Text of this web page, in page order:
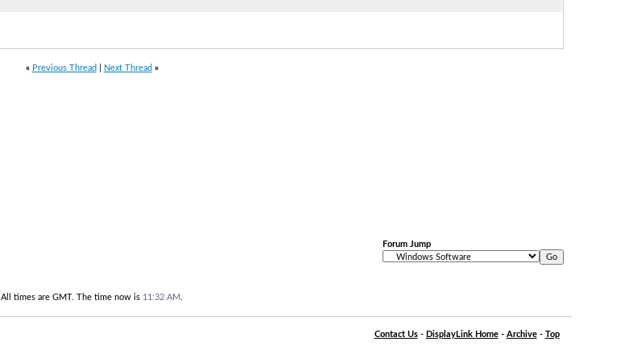
« Previous Thread Next Thread »
Forum Jump
All times are GMT. The time now is 11:32 AM
Contact Us- DisplayLink Home- Archive- Top